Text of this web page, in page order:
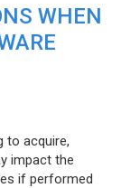
WHEN
to acquire,
impact the
if performed